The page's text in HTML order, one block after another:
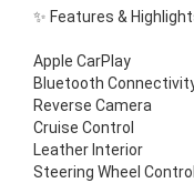
✨ Features &
Apple CarPlay
Bluetooth
Reverse Camera
Cruise Control
Leather Interior
Steering Wheel